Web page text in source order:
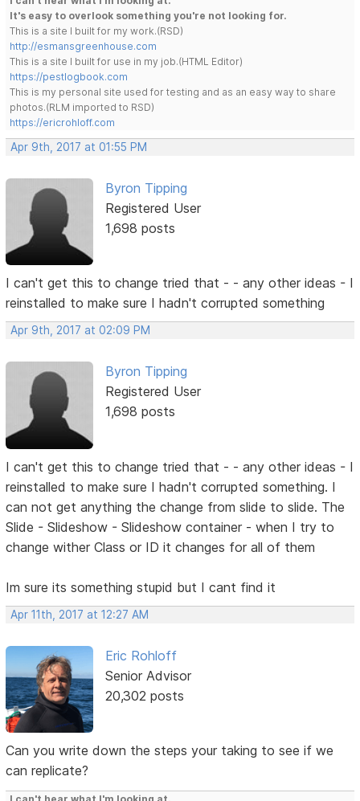
It's easy to overlook something you're not looking for.
This is a site I built for my work.(RSD)
http://esmansgreenhouse.com
This is a site I built for use in my job.(HTML Editor)
https://pestlogbook.com
This is my personal site used for testing and as an easy way to share
photos.(RLM imported to RSD)
https://ericrohloff.com
Apr 9th, 2017 at 01:55 PM
Byron Tipping
Registered User
1,698 posts
I can't get this to change tried that - - any other ideas - I
reinstalled to make sure I hadn't corrupted something
Apr 9th, 2017 at 02:09 PM
Byron Tipping
Registered User
1,698 posts
I can't get this to change tried that - - any other ideas - I
reinstalled to make sure I hadn't corrupted something. I
can not get anything the change from slide to slide. The
Slide - Slideshow - Slideshow container - when I try to
change wither Class or ID it changes for all of them
Im sure its something stupid but I cant find it
Apr 11th, 2017 at 12:27 AM
Eric Rohloff
Senior Advisor
20,302 posts
Can you write down the steps your taking to see if we
can replicate?